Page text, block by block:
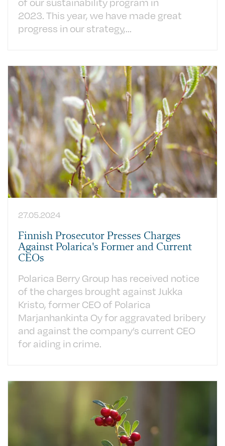
2023. This year, we have made great
progress in our strategy,...
27.05.2024
Finnish Prosecutor Presses Charges
Against Polarica's Former and Current
CEOs
Polarica Berry Group has received notice
of the charges brought against Jukka
Kristo, former CEO of Polarica
Marjanhankinta Oy for aggravated bribery
and against the company’s current CEO
for aiding in crime.